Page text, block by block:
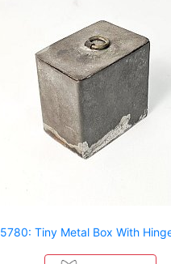
5780: Tiny Metal Box With